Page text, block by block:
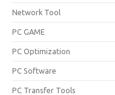
Network Tool
PC GAME
PC Optimization
PC Software
PC Transfer Tools